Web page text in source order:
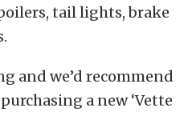
tail lights, brake
and we’d recommend
a new ‘Vette